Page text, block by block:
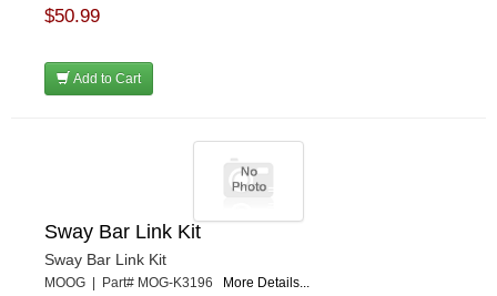
$50.99
Add to Cart
Sway Bar Link Kit
Sway Bar Link Kit
MOOG | Part# MOG-K3196 More Details...